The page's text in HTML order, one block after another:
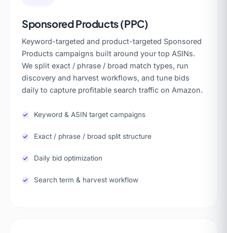
Sponsored Products (PPC)
Keyword-targeted and product-targeted Sponsored
Products campaigns built around your top ASINs.
We split exact / phrase / broad match types, run
discovery and harvest workflows, and tune bids
daily to capture profitable search traffic on Amazon.
Keyword & ASIN target campaigns
Exact / phrase / broad split structure
Daily bid optimization
Search term & harvest workflow